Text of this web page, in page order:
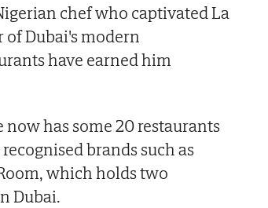
chef who captivated La
Dubai's modern
have earned him
has some 20 restaurants
brands such as
which holds two
Dubai.